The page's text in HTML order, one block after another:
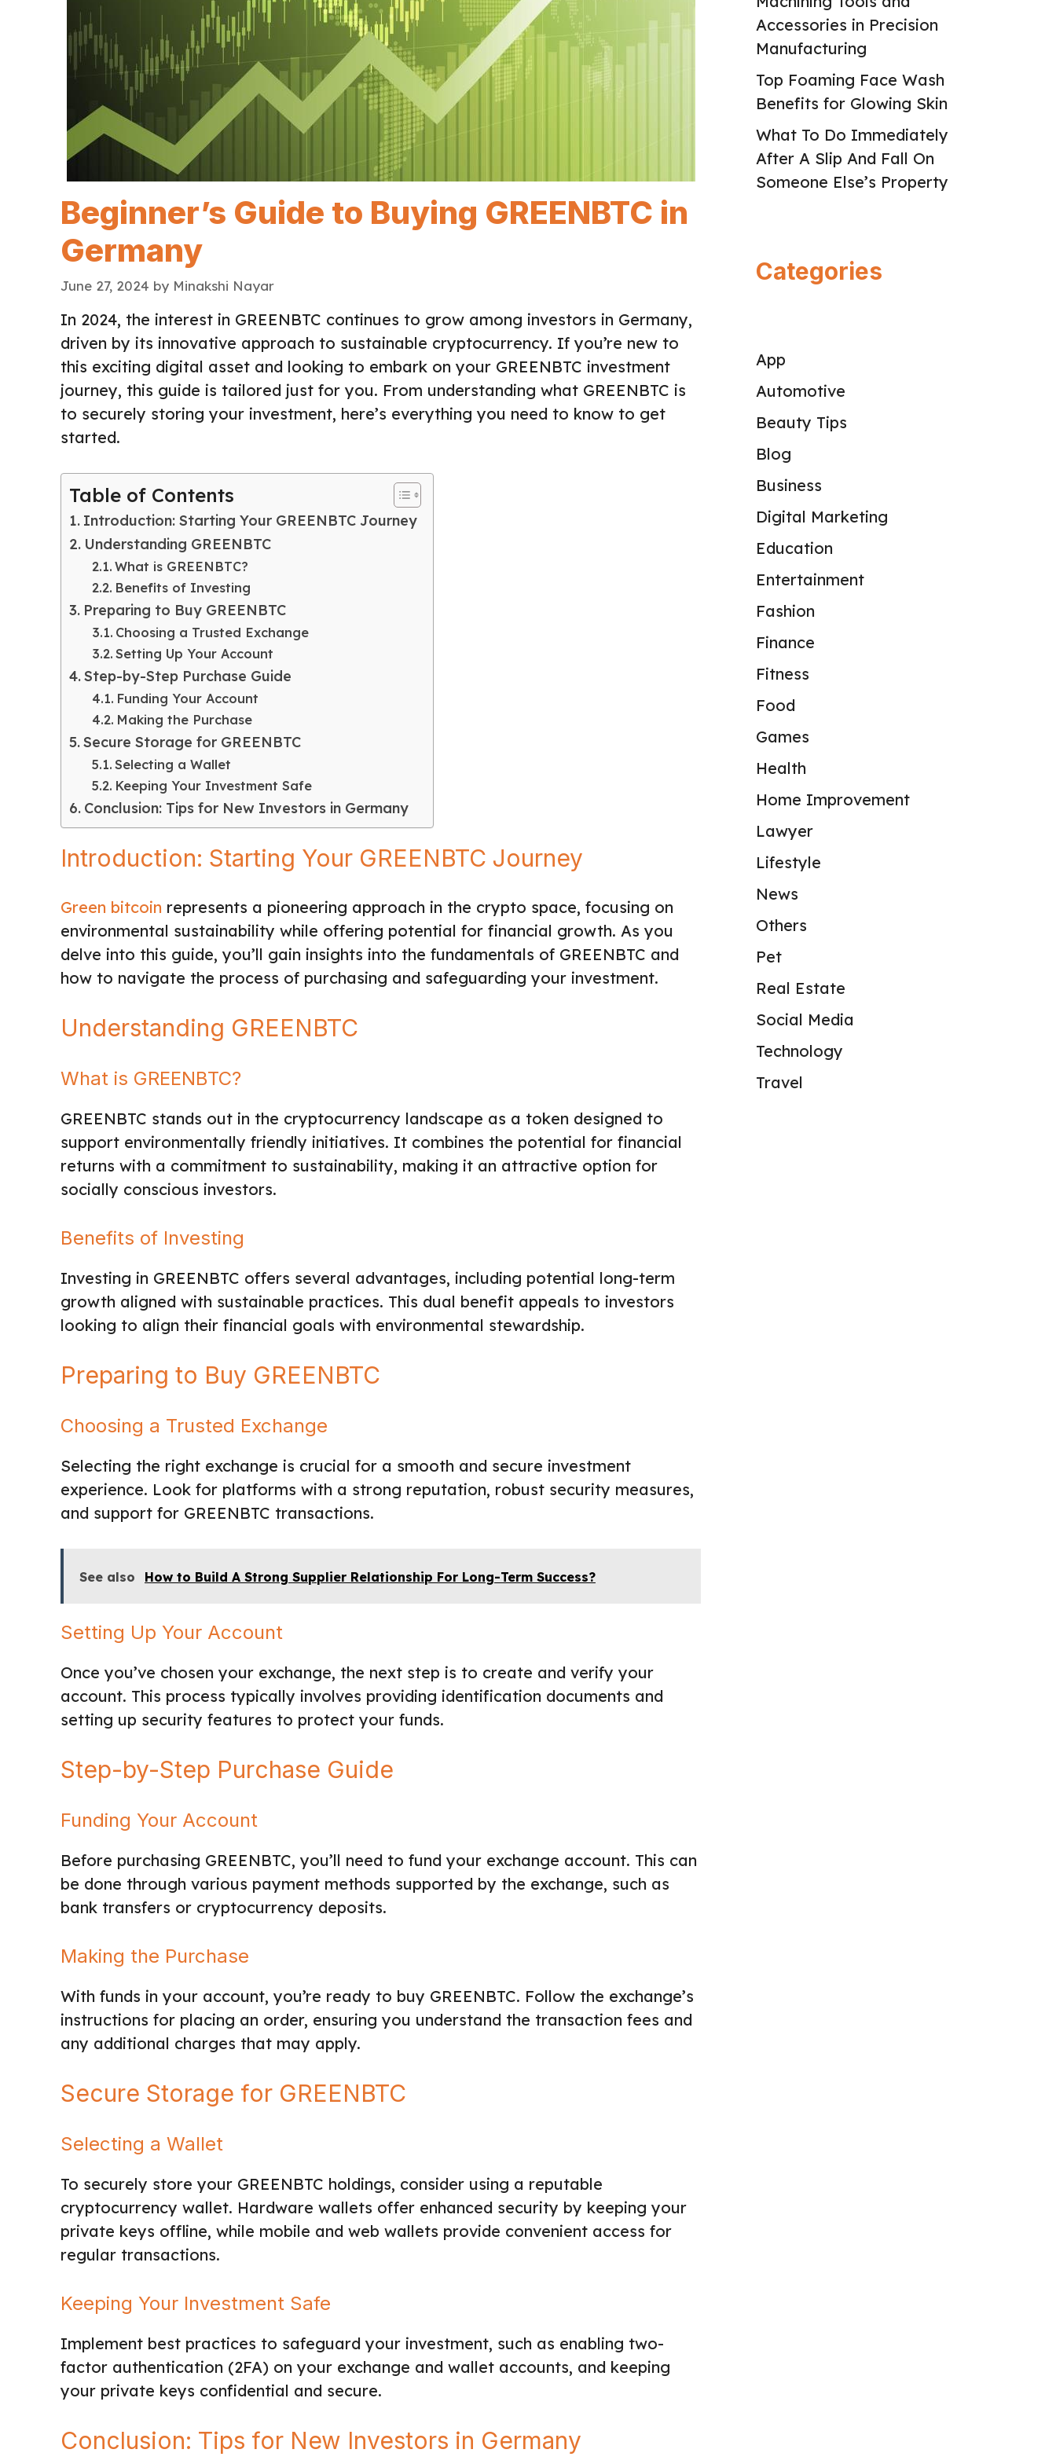
Beginner’s Guide to Buying GREENBTC in
Germany
June 27, 2024 by Minakshi Nayar
In 2024, the interest in GREENBTC continues to grow among investors in Germany,
driven by its innovative approach to sustainable cryptocurrency. If you’re new to
this exciting digital asset and looking to embark on your GREENBTC investment
journey, this guide is tailored just for you. From understanding what GREENBTC is
to securely storing your investment, here’s everything you need to know to get
started.
Table of Contents
Introduction: Starting Your GREENBTC Journey
Understanding GREENBTC
What is GREENBTC?
Benefits of Investing
Preparing to Buy GREENBTC
Choosing a Trusted Exchange
Setting Up Your Account
Step-by-Step Purchase Guide
Funding Your Account
Making the Purchase
Secure Storage for GREENBTC
Selecting a Wallet
Keeping Your Investment Safe
Conclusion: Tips for New Investors in Germany
Introduction: Starting Your GREENBTC Journey
Green bitcoin represents a pioneering approach in the crypto space, focusing on
environmental sustainability while offering potential for financial growth. As you
delve into this guide, you’ll gain insights into the fundamentals of GREENBTC and
how to navigate the process of purchasing and safeguarding your investment.
Understanding GREENBTC
What is GREENBTC?
GREENBTC stands out in the cryptocurrency landscape as a token designed to
support environmentally friendly initiatives. It combines the potential for financial
returns with a commitment to sustainability, making it an attractive option for
socially conscious investors.
Benefits of Investing
Investing in GREENBTC offers several advantages, including potential long-term
growth aligned with sustainable practices. This dual benefit appeals to investors
looking to align their financial goals with environmental stewardship.
Preparing to Buy GREENBTC
Choosing a Trusted Exchange
Selecting the right exchange is crucial for a smooth and secure investment
experience. Look for platforms with a strong reputation, robust security measures,
and support for GREENBTC transactions.
See also How to Build A Strong Supplier Relationship For Long-Term Success?
Setting Up Your Account
Once you’ve chosen your exchange, the next step is to create and verify your
account. This process typically involves providing identification documents and
setting up security features to protect your funds.
Step-by-Step Purchase Guide
Funding Your Account
Before purchasing GREENBTC, you’ll need to fund your exchange account. This can
be done through various payment methods supported by the exchange, such as
bank transfers or cryptocurrency deposits.
Making the Purchase
With funds in your account, you’re ready to buy GREENBTC. Follow the exchange’s
instructions for placing an order, ensuring you understand the transaction fees and
any additional charges that may apply.
Secure Storage for GREENBTC
Selecting a Wallet
To securely store your GREENBTC holdings, consider using a reputable
cryptocurrency wallet. Hardware wallets offer enhanced security by keeping your
private keys offline, while mobile and web wallets provide convenient access for
regular transactions.
Keeping Your Investment Safe
Implement best practices to safeguard your investment, such as enabling two-
factor authentication (2FA) on your exchange and wallet accounts, and keeping
your private keys confidential and secure.
Conclusion: Tips for New Investors in Germany
Accessories in Precision
Manufacturing
Top Foaming Face Wash
Benefits for Glowing Skin
What To Do Immediately
After A Slip And Fall On
Someone Else’s Property
Categories
App
Automotive
Beauty Tips
Blog
Business
Digital Marketing
Education
Entertainment
Fashion
Finance
Fitness
Food
Games
Health
Home Improvement
Lawyer
Lifestyle
News
Others
Pet
Real Estate
Social Media
Technology
Travel